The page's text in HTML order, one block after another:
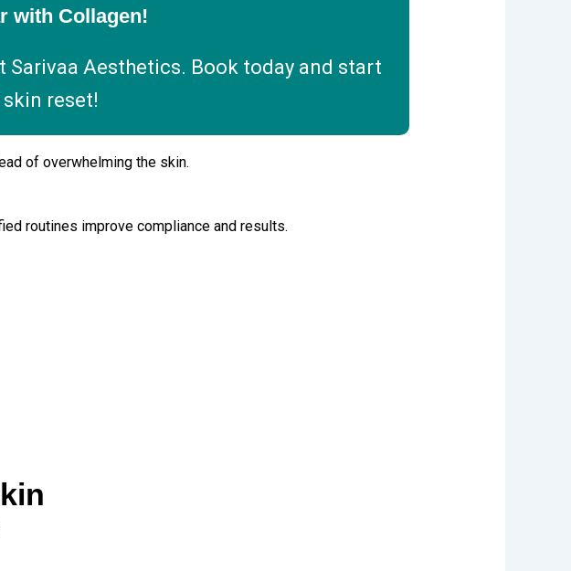
with Collagen!
Sarivaa Aesthetics. Book today and start
reset!
of overwhelming the skin.
routines improve compliance and results.